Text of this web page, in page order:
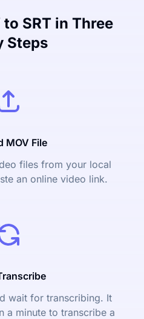
SRT in Three
Steps
MOV File
files from your local
an online video link.
wait for transcribing. It
a minute to transcribe a